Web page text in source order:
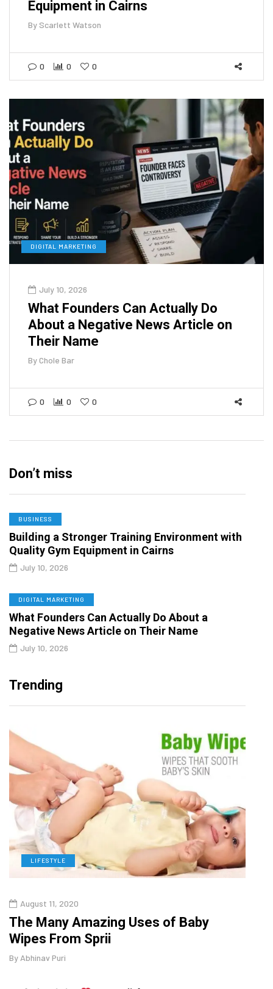
Equipment in Cairns
By Scarlett Watson
0 0 0
DIGITAL MARKETING
July 10, 2026
What Founders Can Actually Do
About a Negative News Article on
Their Name
ByChole Bar
0 0 0
Don’t miss
BUSINESS
Building a Stronger Training Environment with
Quality Gym Equipment in Cairns
July 10, 2026
DIGITAL MARKETING
What Founders Can Actually Do About a
Negative News Article on Their Name
July 10, 2026
Trending
LIFESTYLE
August 11, 2020
The Many Amazing Uses of Baby
Wipes From Sprii
By Abhinav Puri